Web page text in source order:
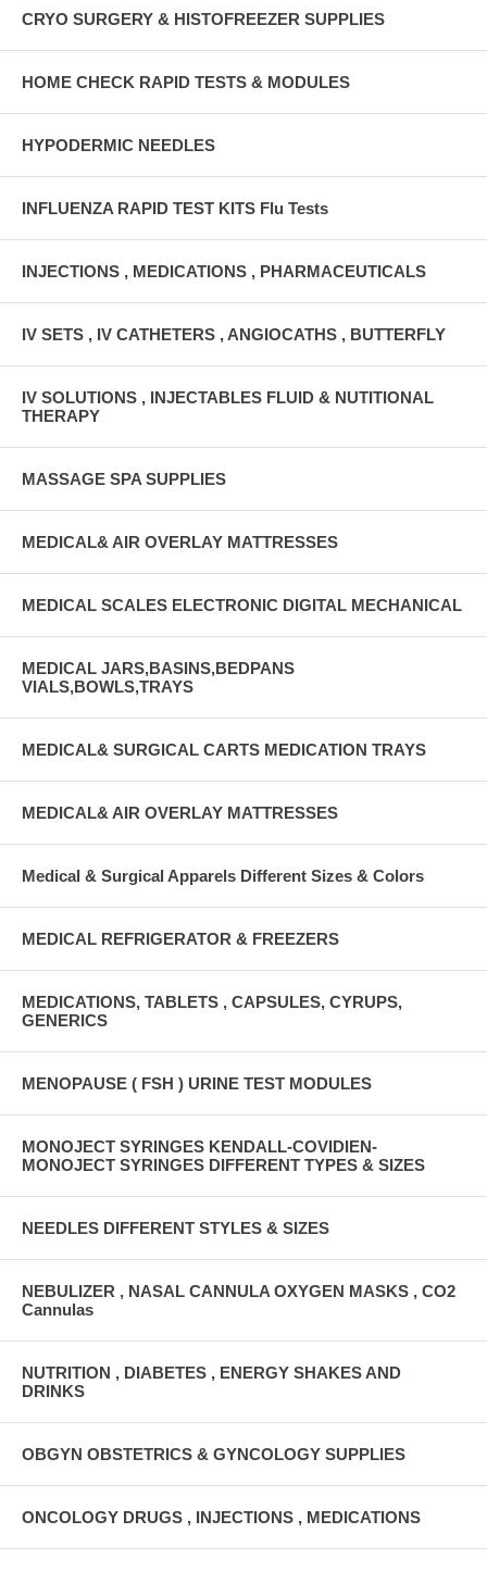
CRYO SURGERY & HISTOFREEZER SUPPLIES
HOME CHECK RAPID TESTS & MODULES
HYPODERMIC NEEDLES
INFLUENZA RAPID TEST KITS Flu Tests
INJECTIONS , MEDICATIONS , PHARMACEUTICALS
IV SETS , IV CATHETERS , ANGIOCATHS , BUTTERFLY
IV SOLUTIONS , INJECTABLES FLUID & NUTITIONAL
THERAPY
MASSAGE SPA SUPPLIES
MEDICAL& AIR OVERLAY MATTRESSES
MEDICAL SCALES ELECTRONIC DIGITAL MECHANICAL
MEDICAL JARS,BASINS,BEDPANS
VIALS,BOWLS,TRAYS
MEDICAL& SURGICAL CARTS MEDICATION TRAYS
MEDICAL& AIR OVERLAY MATTRESSES
Medical & Surgical Apparels Different Sizes & Colors
MEDICAL REFRIGERATOR & FREEZERS
MEDICATIONS, TABLETS , CAPSULES, CYRUPS,
GENERICS
MENOPAUSE ( FSH ) URINE TEST MODULES
MONOJECT SYRINGES KENDALL-COVIDIEN-
MONOJECT SYRINGES DIFFERENT TYPES & SIZES
NEEDLES DIFFERENT STYLES & SIZES
NEBULIZER , NASAL CANNULA OXYGEN MASKS , CO2
Cannulas
NUTRITION , DIABETES , ENERGY SHAKES AND
DRINKS
OBGYN OBSTETRICS & GYNCOLOGY SUPPLIES
ONCOLOGY DRUGS , INJECTIONS , MEDICATIONS